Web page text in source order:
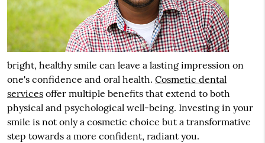
bright, healthy smile can leave a lasting impression on
one's confidence and oral health. Cosmetic dental
servicesoffer multiple benefits that extend to both
physical and psychological well-being. Investing in your
smile is not only a cosmetic choice but a transformative
step towards a more confident, radiant you.